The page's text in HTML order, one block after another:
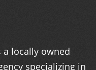
a locally owned
specializing in